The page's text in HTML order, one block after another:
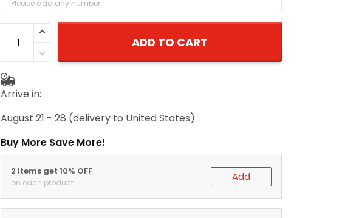
ADD TO CART
Arrive in:
August 21 - 28 (delivery to United States)
Buy More Save More!
2 items get 10% OFF
on each product Add